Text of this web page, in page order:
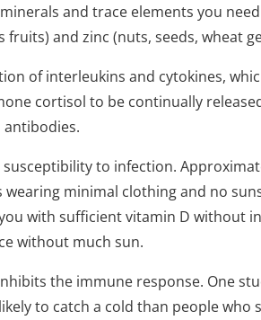
and trace elements you
and zinc (nuts, seeds, wheat
of interleukins and cytokines,
cortisol to be continually
to infection.
minimal clothing and no
with sufficient vitamin D without
without much sun.
the immune response. One
to catch a cold than people who